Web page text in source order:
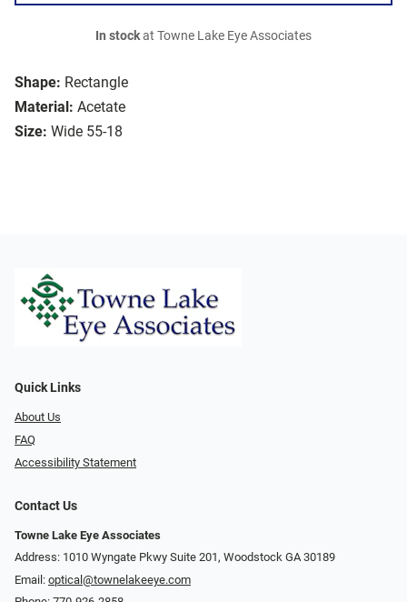
Shape: Rectangle
Material: Acetate
Size: Wide 55-18
In stockat Towne Lake Eye Associates
Quick Links
About Us
FAQ
Accessibility Statement
Contact Us
Towne Lake Eye Associates
Address: 1010 Wyngate Pkwy Suite 201, Woodstock GA 30189
Email: optical@townelakeeye.com